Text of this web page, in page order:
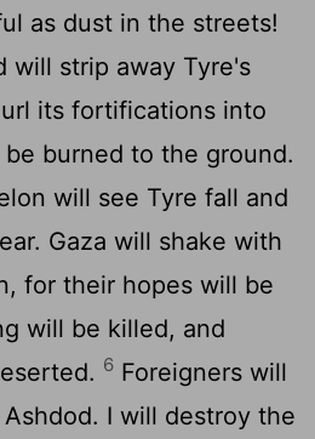
as dust in the streets!
will strip away Tyre's
its fortifications into
burned to the ground.
will see Tyre fall and
Gaza will shake with
for their hopes will be
will be killed, and
6 Foreigners will
I will destroy the